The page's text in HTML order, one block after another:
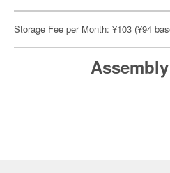
Storage Fee per Month: ¥103 (¥94